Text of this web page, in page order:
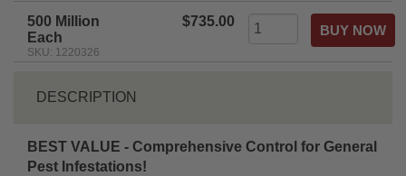
500 Million
Each
SKU: 1220326
$735.00
DESCRIPTION
BEST VALUE - Comprehensive Control for General
Pest Infestations!